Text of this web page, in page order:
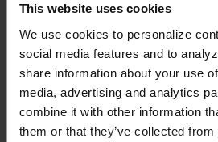
This website uses cookies
We use cookies to personalize
social media features and to
share information about your use
media, advertising and analytics
combine it with other information
them or that they’ve collected